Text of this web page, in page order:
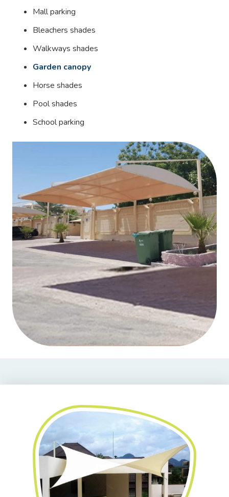
Mall parking
Bleachers shades
Walkways shades
Garden canopy
Horse shades
Pool shades
School parking